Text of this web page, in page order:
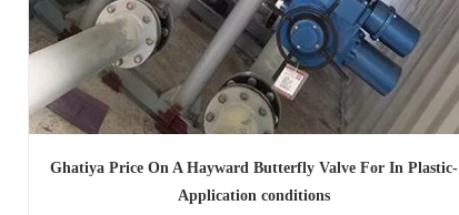
Ghatiya Price On A Hayward Butterfly Valve For In Plastic-
Application conditions